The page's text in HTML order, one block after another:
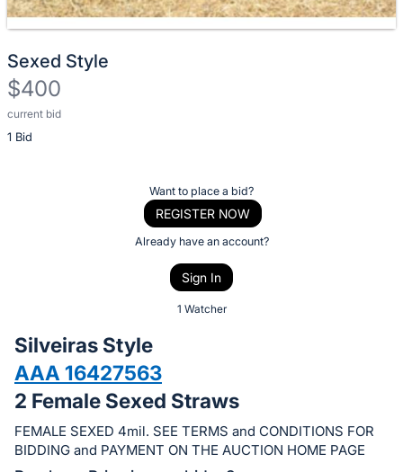
Sexed Style
$400
current bid
1 Bid
Description
of
bid
on
this
item.
Sign
Want to place a bid?
REGISTER NOW
Already have an account?
Sign In
1 Watcher
Silveiras Style
AAA 16427563
2 Female Sexed Straws
FEMALE SEXED 4mil. SEE TERMS and CONDITIONS FOR
BIDDING and PAYMENT ON THE AUCTION HOME PAGE